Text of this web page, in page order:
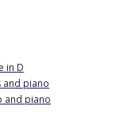
in D
and piano
and piano